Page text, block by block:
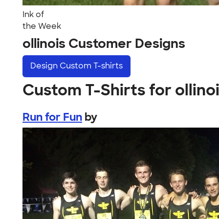
Ink of
the Week
ollinois Customer Designs
Design Custom T-shirts
Custom T-Shirts for
Run for Fun by